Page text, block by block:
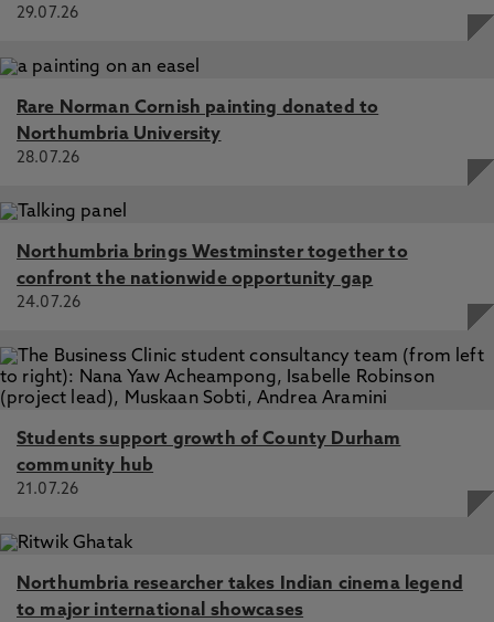
29.07.26
Rare Norman Cornish painting donated to
Northumbria University
28.07.26
Northumbria brings Westminster together to
confront the nationwide opportunity gap
24.07.26
Students support growth of County Durham
community hub
21.07.26
Northumbria researcher takes Indian cinema legend
to major international showcases